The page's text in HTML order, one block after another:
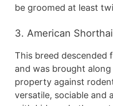
be groomed at least
3. American
This breed descended
and was brought
property against
versatile, sociable and